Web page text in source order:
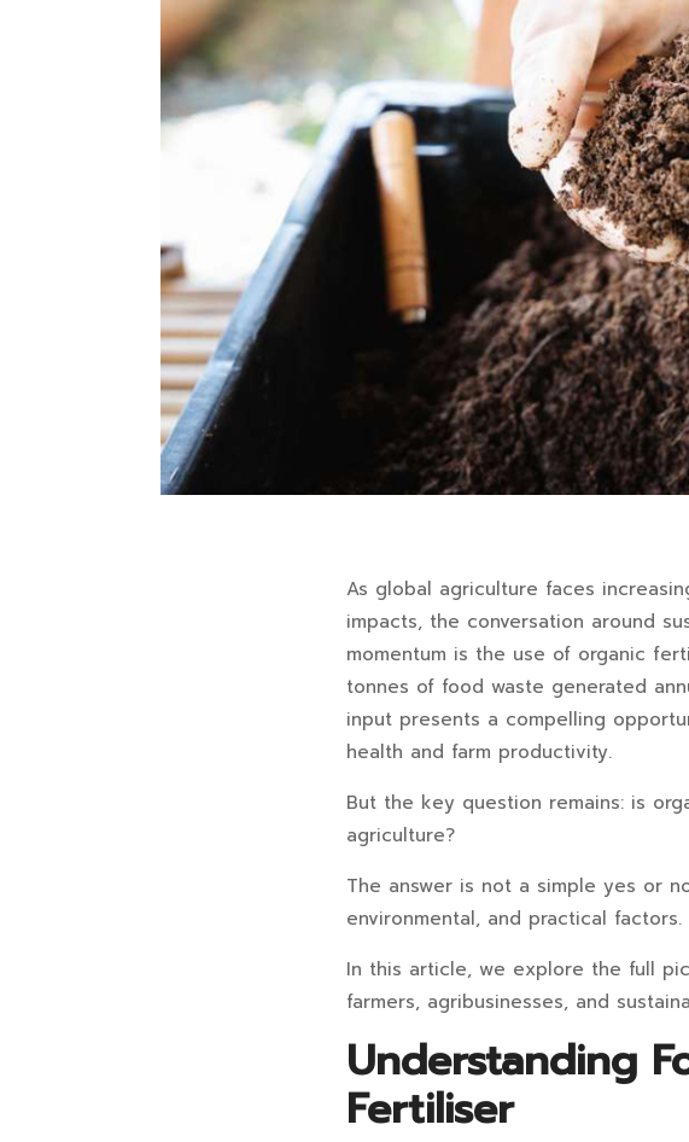
As global agriculture faces
impacts, the conversation around
momentum is the use of organic
tonnes of food waste generated
input presents a compelling
health and farm productivity.
But the key question remains: is
agriculture?
The answer is not a simple yes or
environmental, and practical factors.
In this article, we explore the full
farmers, agribusinesses, and
Understanding
Fertiliser